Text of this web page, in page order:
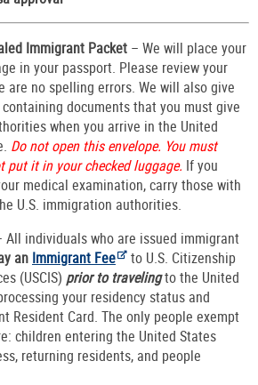
Immigrant Packet – We will place your
in your passport. Please review your
are no spelling errors. We will also give
documents that you must give
when you arrive in the United
Do not open this envelope. You must
put it in your checked luggage. If you
medical examination, carry those with
U.S. immigration authorities.
All individuals who are issued immigrant
an Immigrant Fee to U.S. Citizenship
(USCIS) prior to travelingto the United
your residency status and
Resident Card. The only people exempt
children entering the United States
returning residents, and people